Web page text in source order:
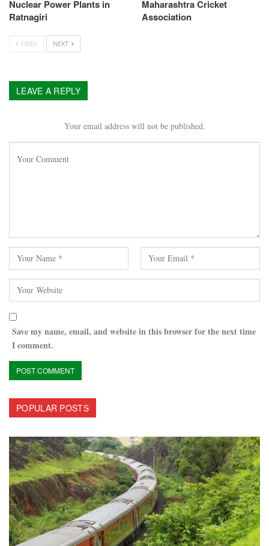
Nuclear Power Plants in
Ratnagiri
Maharashtra Cricket
Association
PREV NEXT
LEAVE A REPLY
Your email address will not be published.
Save my name, email, and website in this browser for the next time
I comment.
POPULAR POSTS